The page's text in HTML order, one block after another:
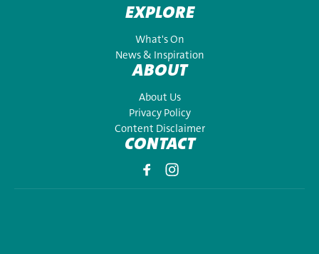
EXPLORE
What's On
News & Inspiration
ABOUT
About Us
Privacy Policy
Content Disclaimer
CONTACT